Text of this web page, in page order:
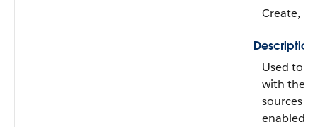
Create,
Description
Used to
with the
sources
enabled (